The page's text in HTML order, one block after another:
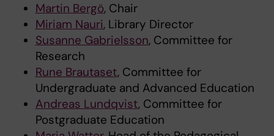
Martin Bergö, Chair
Miriam Nauri, Library Director
Susanne Gabrielsson, Committee for
Research
Rune Brautaset, Committee for
Undergraduate and Advanced Education
Andreas Lundqvist, Committee for
Postgraduate Education